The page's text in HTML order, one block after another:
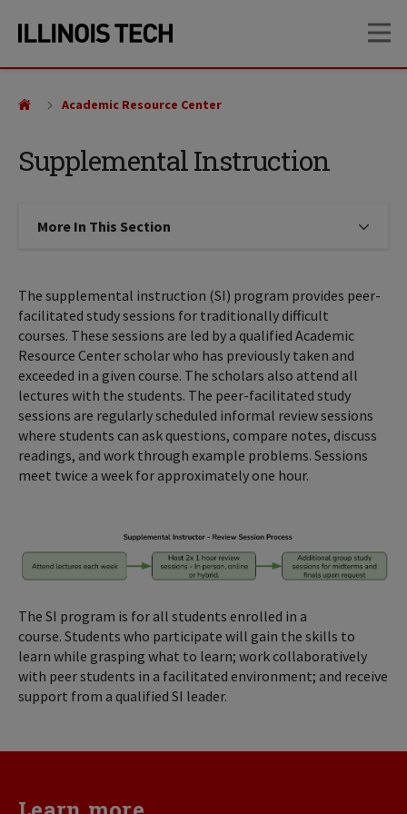
site
content
Supplemental Instruction
Academic Resource Center
More In This Section Click to expose navigation links
The supplemental instruction (SI) program provides peer-
facilitated study sessions for traditionally difficult
courses. These sessions are led by a qualified Academic
Resource Center scholar who has previously taken and
exceeded in a given course. The scholars also attend all
lectures with the students. The peer-facilitated study
sessions are regularly scheduled informal review sessions
where students can ask questions, compare notes, discuss
readings, and work through example problems. Sessions
meet twice a week for approximately one hour.
The SI program is for all students enrolled in a
course. Students who participate will gain the skills to
learn while grasping what to learn; work collaboratively
with peer students in a facilitated environment; and receive
support from a qualified SI leader.